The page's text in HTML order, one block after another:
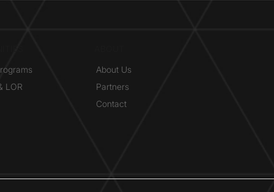
LOR
About Us
Partners
Contact